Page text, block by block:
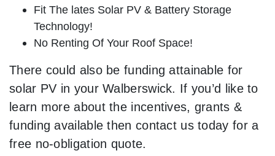
Fit The lates Solar PV & Battery Storage
Technology!
No Renting Of Your Roof Space!
There could also be funding attainable for
solar PV in your Walberswick. If you’d like to
learn more about the incentives, grants &
funding available then contact us today for a
free no-obligation quote.